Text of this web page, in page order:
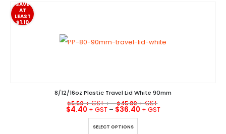
SAVE
AT
LEAST
$1.10
8/12/16oz Plastic Travel Lid White 90mm
$5.50 + –$45.80
$4.40 – $36.40
SELECT OPTIONS
This product has multiple variants. The options may be chosen on the product page